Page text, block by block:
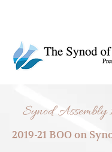
Synod
2019-21 BOO on